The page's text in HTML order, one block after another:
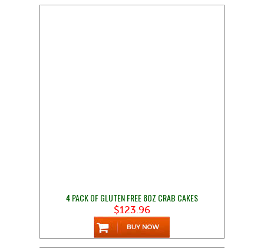
4 PACK OF GLUTEN FREE 8OZ CRAB CAKES
$123.96